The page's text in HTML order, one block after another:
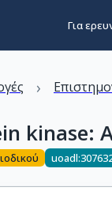
Για
›
kinase: